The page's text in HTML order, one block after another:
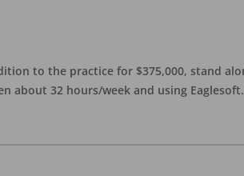
to the practice for $375,000, stand
about 32 hours/week and using